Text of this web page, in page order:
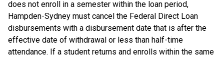
does not enroll in a semester within the loan period,
Hampden-Sydney must cancel the Federal Direct Loan
disbursements with a disbursement date that is after the
effective date of withdrawal or less than half-time
attendance. If a student returns and enrolls within the same